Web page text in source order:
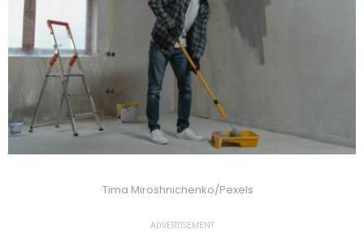
Tima Miroshnichenko/Pexels
ADVERTISEMENT